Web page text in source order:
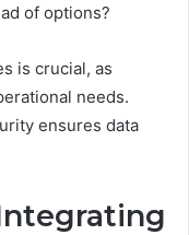
of options?
is crucial, as
needs.
ensures data